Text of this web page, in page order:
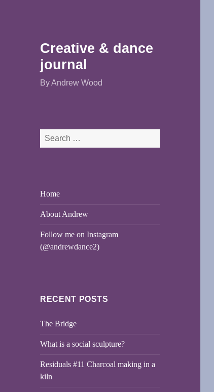
Creative & dance
journal
By Andrew Wood
Search
for:
Home
About Andrew
Follow me on Instagram
(@andrewdance2)
RECENT POSTS
The Bridge
What is a social sculpture?
Residuals #11 Charcoal making in a
kiln